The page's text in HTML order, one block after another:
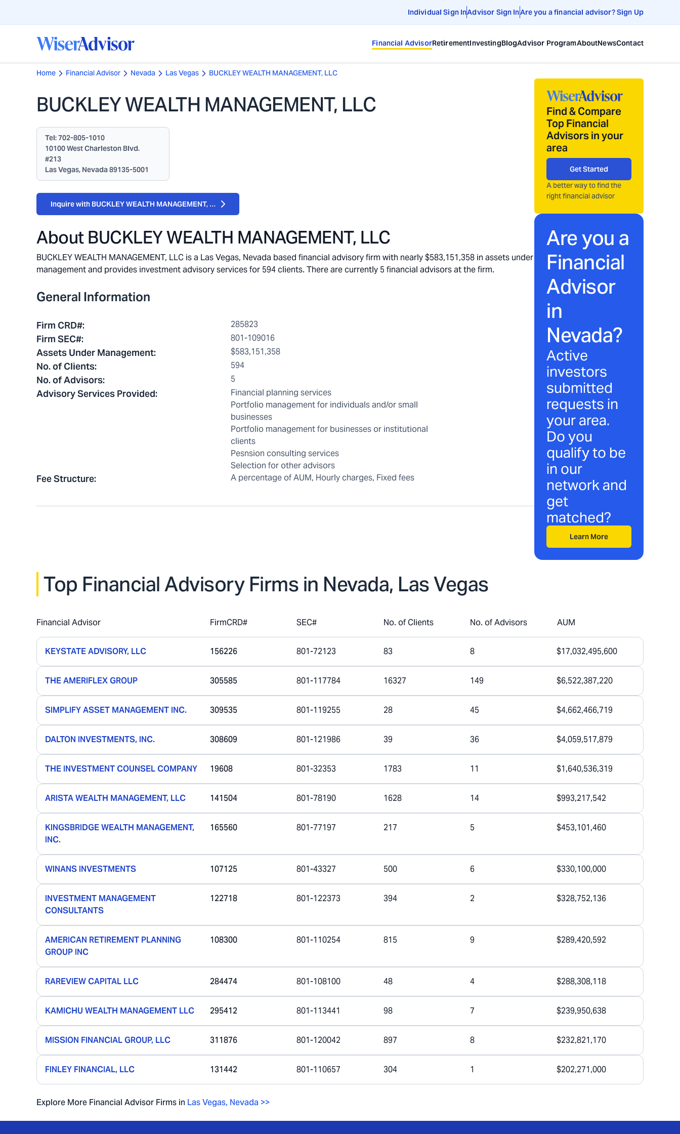
Individual Sign InAdvisor Sign InAre you a financial advisor? Sign Up
Financial AdvisorRetirementInvestingBlogAdvisor ProgramAboutNewsContact
Home Financial Advisor Nevada Las Vegas BUCKLEY WEALTH MANAGEMENT, LLC
BUCKLEY WEALTH MANAGEMENT, LLC
Tel:702-805-1010
10100 West Charleston Blvd.
#213
Las Vegas, Nevada 89135-5001
Inquire with BUCKLEY WEALTH MANAGEMENT, LLC
About BUCKLEY WEALTH MANAGEMENT, LLC
BUCKLEY WEALTH MANAGEMENT, LLC is a Las Vegas, Nevada based financial advisory firm with nearly $583,151,358 in assets under
management and provides investment advisory services for 594 clients. There are currently 5 financial advisors at the firm.
General Information
Firm CRD#: 285823
Firm SEC#: 801-109016
Assets Under Management: $583,151,358
No. of Clients: 594
No. of Advisors: 5
Advisory Services Provided:
Financial planning services
Portfolio management for individuals and/or small
businesses
Portfolio management for businesses or institutional
clients
Pesnsion consulting services
Selection for other advisors
Fee Structure: A percentage of AUM, Hourly charges, Fixed fees
Find & Compare
Top Financial
Advisors in your
area
Get Started
A better way to find the
right financial advisor
Are you a
Financial
Advisor
in
Nevada?
Active
investors
submitted
requests in
your area.
Do you
qualify to be
in our
network and
get
matched?
Learn More
Top Financial Advisory Firms in Nevada, Las Vegas
Financial Advisor FirmCRD# SEC# No. of Clients No. of Advisors AUM
KEYSTATE ADVISORY, LLC 156226 801-72123 83 8 $17,032,495,600
THE AMERIFLEX GROUP 305585 801-117784 16327 149 $6,522,387,220
SIMPLIFY ASSET MANAGEMENT INC. 309535 801-119255 28 45 $4,662,466,719
DALTON INVESTMENTS, INC. 308609 801-121986 39 36 $4,059,517,879
THE INVESTMENT COUNSEL COMPANY 19608 801-32353 1783 11 $1,640,536,319
ARISTA WEALTH MANAGEMENT, LLC 141504 801-78190 1628 14 $993,217,542
KINGSBRIDGE WEALTH MANAGEMENT,
INC.
165560 801-77197 217 5 $453,101,460
WINANS INVESTMENTS 107125 801-43327 500 6 $330,100,000
INVESTMENT MANAGEMENT
CONSULTANTS
122718 801-122373 394 2 $328,752,136
AMERICAN RETIREMENT PLANNING
GROUP INC
108300 801-110254 815 9 $289,420,592
RAREVIEW CAPITAL LLC 284474 801-108100 48 4 $288,308,118
KAMICHU WEALTH MANAGEMENT LLC 295412 801-113441 98 7 $239,950,638
MISSION FINANCIAL GROUP, LLC 311876 801-120042 897 8 $232,821,170
FINLEY FINANCIAL, LLC 131442 801-110657 304 1 $202,271,000
Explore More Financial Advisor Firms in Las Vegas, Nevada >>